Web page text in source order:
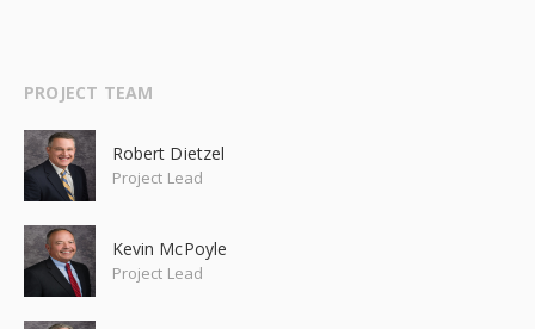
PROJECT TEAM
Robert Dietzel
Project Lead
Kevin McPoyle
Project Lead